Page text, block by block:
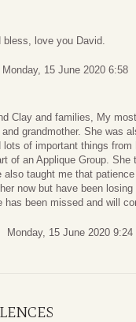
love you David.
Monday, 15 June 2020 6:58
Clay and families, My
grandmother. She was
of important things
of an Applique Group.
also taught me that
now but have been
has been missed and will
Monday, 15 June 2020 9:24